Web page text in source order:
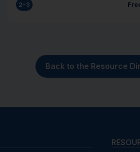
2-3
Back to the Resource